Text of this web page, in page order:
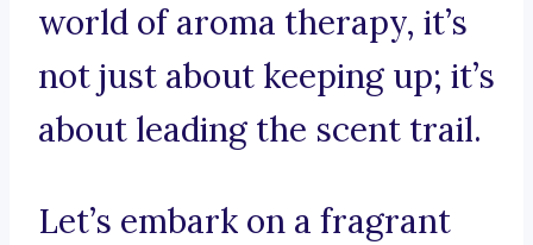
world of aroma therapy, it’s
not just about keeping up; it’s
about leading the scent trail.
Let’s embark on a fragrant